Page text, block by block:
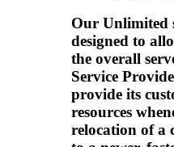
Our Unlimited
designed to
the overall
Service
provide its
resources
relocation of a